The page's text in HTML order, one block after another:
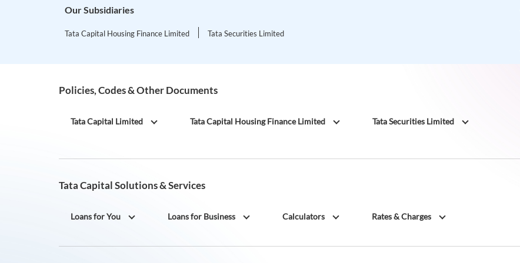
Our Subsidiaries
Tata Capital Housing Finance Limited Tata Securities Limited
Policies, Codes & Other Documents
Tata Capital Limited Tata Capital Housing Finance Limited Tata Securities Limited
Tata Capital Solutions & Services
Loans for You Loans for Business Calculators Rates & Charges